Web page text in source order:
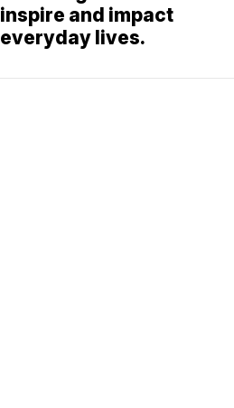
inspire and impact
everyday lives.